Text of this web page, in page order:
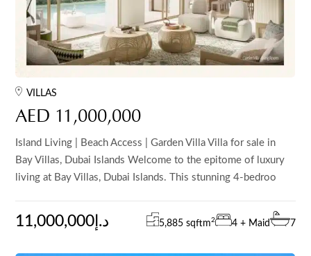
VILLAS
AED 11,000,000
Island Living | Beach Access | Garden Villa Villa for sale in
Bay Villas, Dubai Islands Welcome to the epitome of luxury
living at Bay Villas, Dubai Islands. This stunning 4-bedroo
11,000,000د.إ 5,885 sqftm2 4 + Maid 7